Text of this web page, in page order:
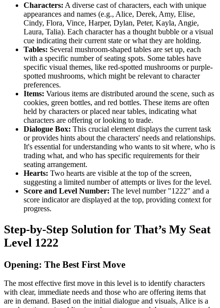
Characters: A diverse cast of characters, each with unique
appearances and names (e.g., Alice, Derek, Amy, Elise,
Cindy, Flora, Vince, Harper, Dylan, Peter, Kayla, Angie,
Laura, Talia). Each character has a thought bubble or a visual
cue indicating their current state or what they are holding.
Tables: Several mushroom-shaped tables are set up, each
with a specific number of seating spots. Some tables have
specific visual themes, like red-spotted mushrooms or purple-
spotted mushrooms, which might be relevant to character
preferences.
Items: Various items are distributed around the scene, such as
cookies, green bottles, and red bottles. These items are often
held by characters or placed near tables, indicating what
characters are offering or looking to trade.
Dialogue Box: This crucial element displays the current task
or provides hints about the characters' needs and relationships.
It's essential for understanding who wants to sit where, who is
trading what, and who has specific requirements for their
seating arrangement.
Hearts: Two hearts are visible at the top of the screen,
suggesting a limited number of attempts or lives for the level.
Score and Level Number: The level number "1222" and a
score indicator are displayed at the top, providing context for
progress.
Step-by-Step Solution for That’s My Seat
Level 1222
Opening: The Best First Move
The most effective first move in this level is to identify characters
with clear, immediate needs and those who are offering items that
are in demand. Based on the initial dialogue and visuals, Alice is a